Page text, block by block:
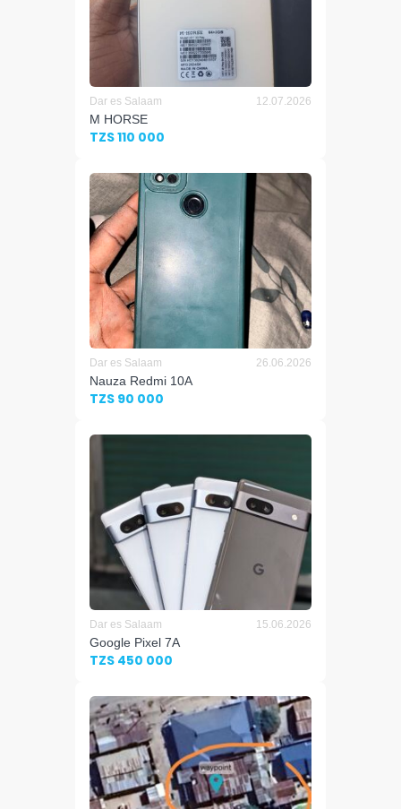
Dar es Salaam 12.07.2026
M HORSE
TZS 110 000
Dar es Salaam 26.06.2026
Nauza Redmi 10A
TZS 90 000
Dar es Salaam 15.06.2026
Google Pixel 7A
TZS 450 000